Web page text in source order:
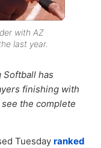
with AZ
last year.
Softball has
finishing with
the complete
Tuesday ranked